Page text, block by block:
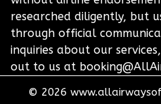
researched diligently, but
through official
inquiries about our
out to us at
© 2026